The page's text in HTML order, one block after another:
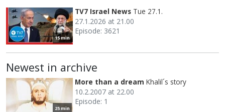
15 min
TV7 Israel News Tue 27.1.
27.1.2026 at 21.00
Episode: 3621
Newest in archive
25 min
More than a dream Khalil´s story
10.2.2007 at 22.00
Episode: 1